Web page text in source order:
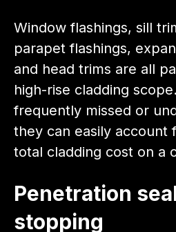
Window flashings, sill
parapet flashings,
and head trims are all
high-rise cladding
frequently missed or
they can easily account
total cladding cost on a
Penetration
stopping